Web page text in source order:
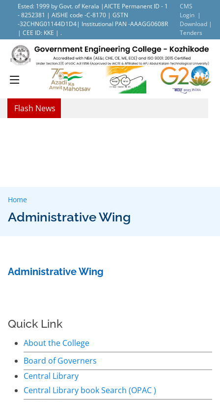
Ested: 1999 by Govt. of Kerala |AICTE Permanent ID - 1
- 8252381 | AISHE code -C-8170 | GSTN
-32CHNG01144D1D4| Institutional PAN -AAAGG0608R
| CEE ID: KKE | .
CMS
Login |
Download |
Tenders
Flash News
Home
Administrative Wing
Administrative Wing
Quick Link
About the College
Board of Governers
Central Library
Central Library book Search (OPAC )